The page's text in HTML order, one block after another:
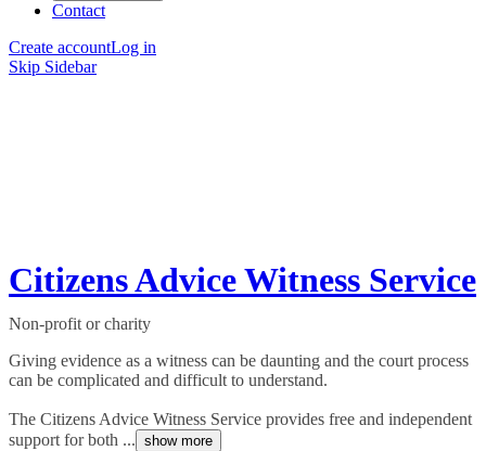
Contact
Create accountLog in
Skip Sidebar
Citizens Advice Witness Service
Non-profit or charity
Giving evidence as a witness can be daunting and the court process
can be complicated and difficult to understand.
The Citizens Advice Witness Service provides free and independent
support for both ... show more